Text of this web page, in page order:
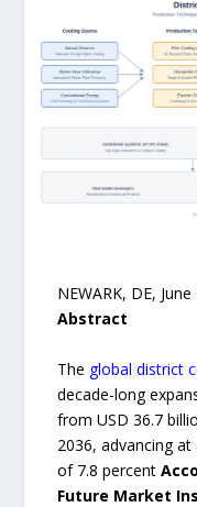
NEWARK, DE,
Abstract
The global district
decade-long
from USD 36.7
2036, advancing
of 7.8 percent
Future Market